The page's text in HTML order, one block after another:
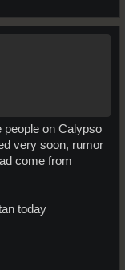
people on Calypso
very soon, rumor
come from
today